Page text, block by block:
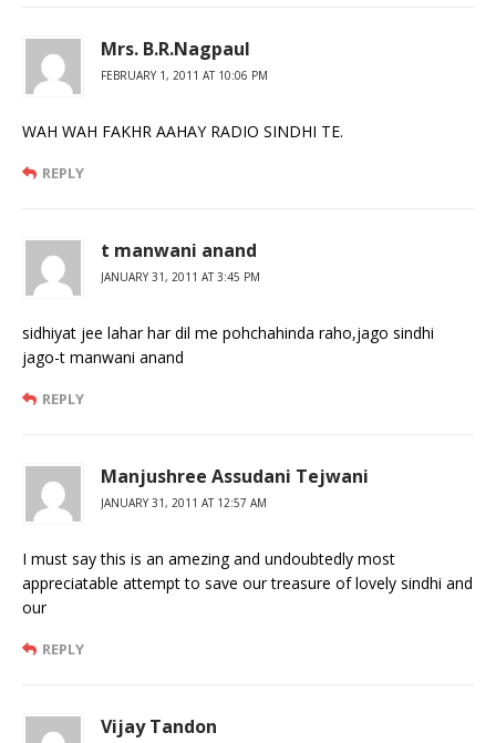
Mrs. B.R.Nagpaul
FEBRUARY 1, 2011 AT 10:06 PM
WAH WAH FAKHR AAHAY RADIO SINDHI TE.
REPLY
t manwani anand
JANUARY 31, 2011 AT 3:45 PM
sidhiyat jee lahar har dil me pohchahinda raho,jago sindhi
jago-t manwani anand
REPLY
Manjushree Assudani Tejwani
JANUARY 31, 2011 AT 12:57 AM
I must say this is an amezing and undoubtedly most
appreciatable attempt to save our treasure of lovely sindhi and
our
REPLY
Vijay Tandon